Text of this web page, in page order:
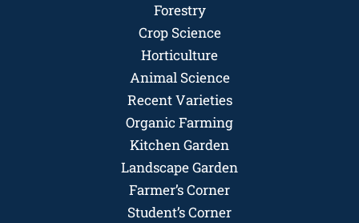
Forestry
Crop Science
Horticulture
Animal Science
Recent Varieties
Organic Farming
Kitchen Garden
Landscape Garden
Farmer’s Corner
Student’s Corner